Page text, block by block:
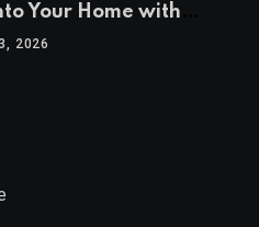
Your Home with
2026